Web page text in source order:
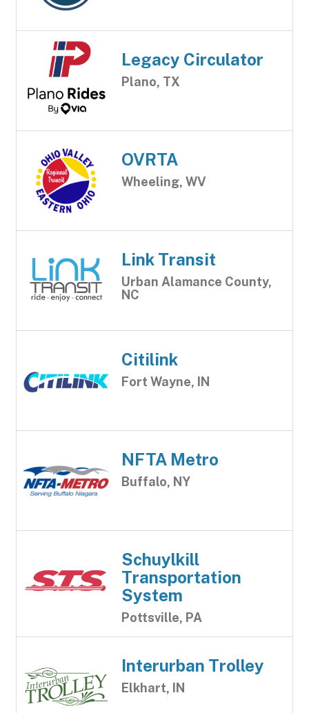
Legacy Circulator
Plano, TX
OVRTA
Wheeling, WV
Link Transit
Urban Alamance County,
NC
Citilink
Fort Wayne, IN
NFTA Metro
Buffalo, NY
Schuylkill
Transportation
System
Pottsville, PA
Interurban Trolley
Elkhart, IN